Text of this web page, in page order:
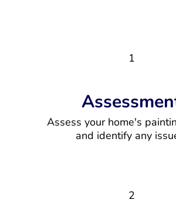
1
Assess your home's
and identify any
2